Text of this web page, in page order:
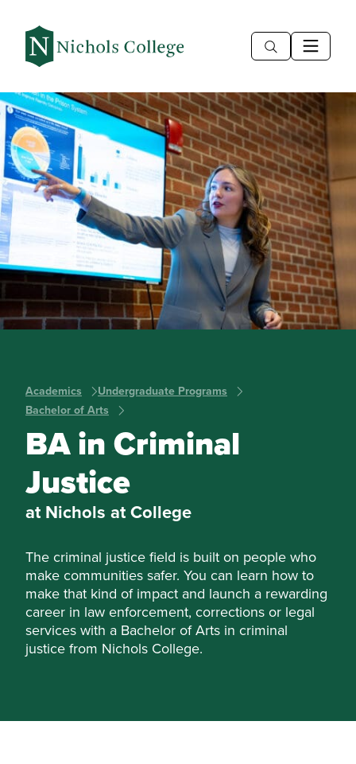
Academics
Undergraduate Programs
Bachelor of Arts
BA in Criminal
Justice
at Nichols at College
The criminal justice field is built on people who
make communities safer. You can learn how to
make that kind of impact and launch a rewarding
career in law enforcement, corrections or legal
services with a Bachelor of Arts in criminal
justice from Nichols College.